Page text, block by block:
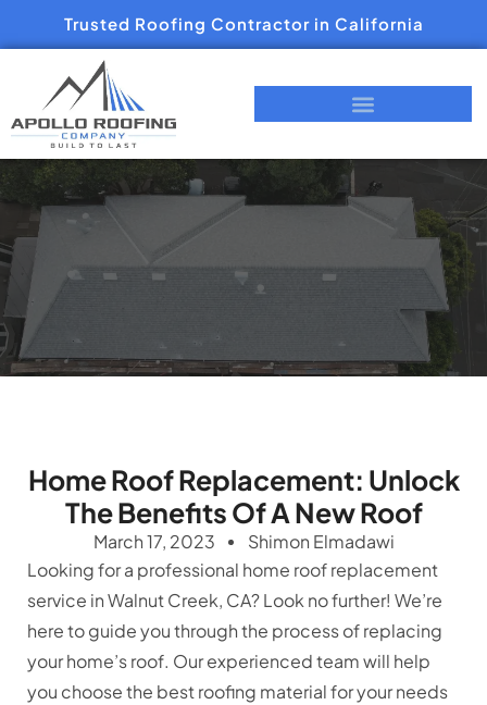
Trusted Roofing Contractor in California
Home Roof Replacement: Unlock
The Benefits Of A New Roof
March 17, 2023
Shimon Elmadawi
Looking for a professional home roof replacement
service in Walnut Creek, CA? Look no further! We’re
here to guide you through the process of replacing
your home’s roof. Our experienced team will help
you choose the best roofing material for your needs